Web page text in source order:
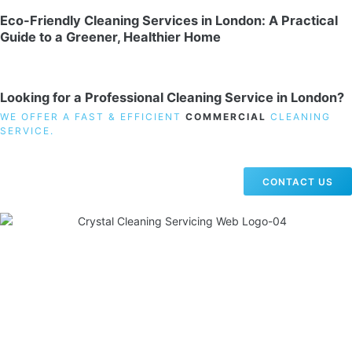
Eco-Friendly Cleaning Services in London: A Practical
Guide to a Greener, Healthier Home
Looking for a Professional Cleaning Service in London?
WE OFFER A FAST & EFFICIENT COMMERCIAL CLEANING
SERVICE.
CONTACT US